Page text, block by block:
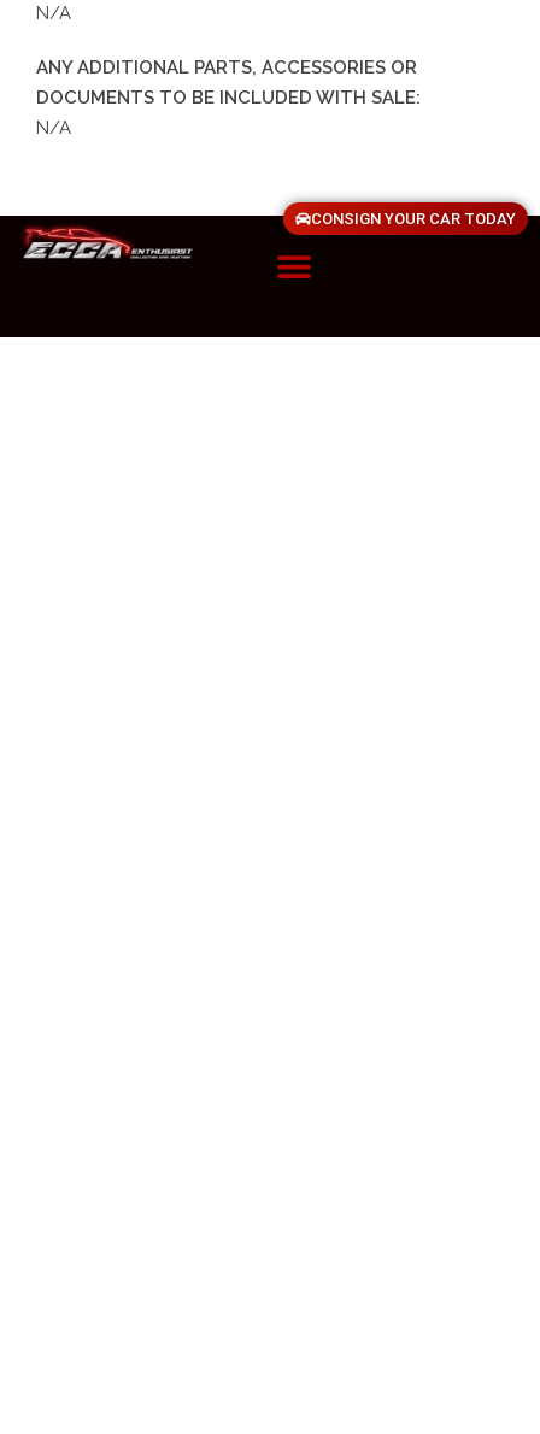
N/A
ANY ADDITIONAL PARTS, ACCESSORIES OR
DOCUMENTS TO BE INCLUDED WITH SALE:
N/A
CONSIGN YOUR CAR TODAY